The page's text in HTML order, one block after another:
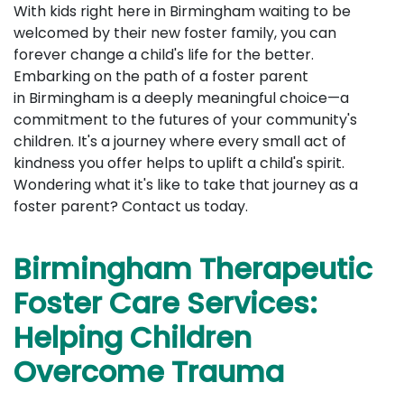
With kids right here in Birmingham waiting to be
welcomed by their new foster family, you can
forever change a child's life for the better.
Embarking on the path of a foster parent
in Birmingham is a deeply meaningful choice—a
commitment to the futures of your community's
children. It's a journey where every small act of
kindness you offer helps to uplift a child's spirit.
Wondering what it's like to take that journey as a
foster parent? Contact us today.
Birmingham Therapeutic
Foster Care Services:
Helping Children
Overcome Trauma